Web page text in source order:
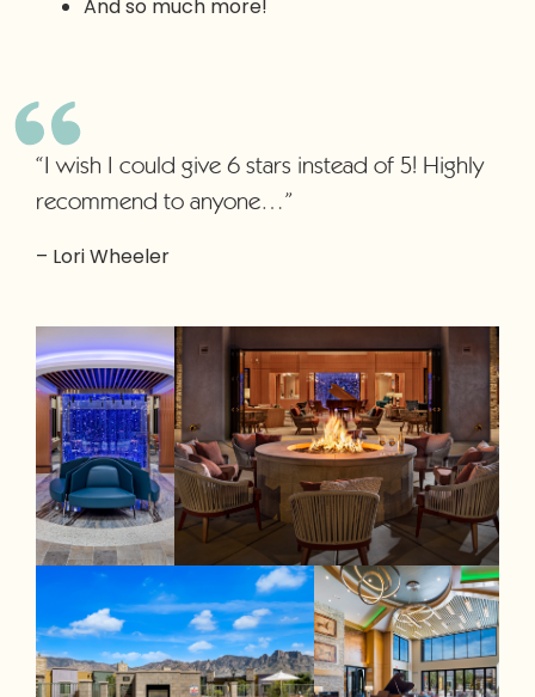
And so much more!
“I wish I could give 6 stars instead of 5! Highly
recommend to anyone…”
– Lori Wheeler